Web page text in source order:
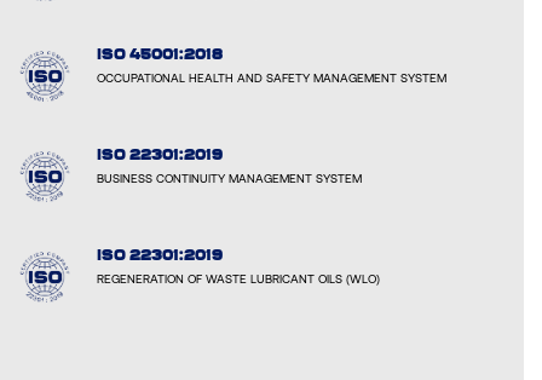
ISO 45001:2018
OCCUPATIONAL HEALTH AND SAFETY MANAGEMENT SYSTEM
ISO 22301:2019
BUSINESS CONTINUITY MANAGEMENT SYSTEM
ISO 22301:2019
REGENERATION OF WASTE LUBRICANT OILS (WLO)